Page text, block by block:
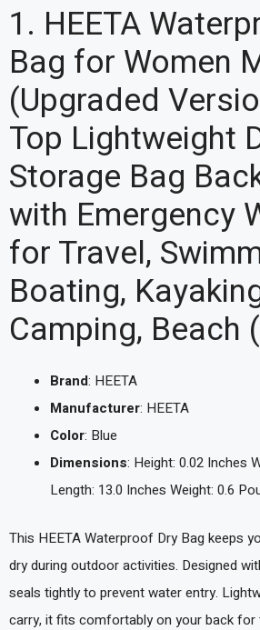
1. HEETA
Bag for Women
(Upgraded
Top Lightweight
Storage Bag
with Emergency
for Travel,
Boating,
Camping, Beach
Brand: HEETA
Manufacturer: HEETA
Color: Blue
Dimensions: Height: 0.02 Inches
Length: 13.0 Inches Weight: 0.6
This HEETA Waterproof Dry Bag keeps
dry during outdoor activities. Designed
seals tightly to prevent water entry.
carry, it fits comfortably on your back for